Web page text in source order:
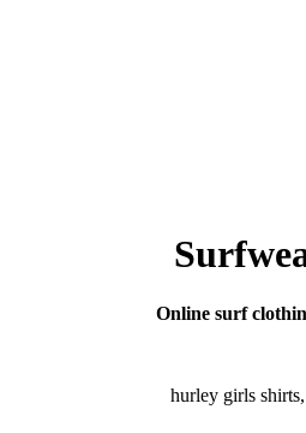
Online surf
hurley girls